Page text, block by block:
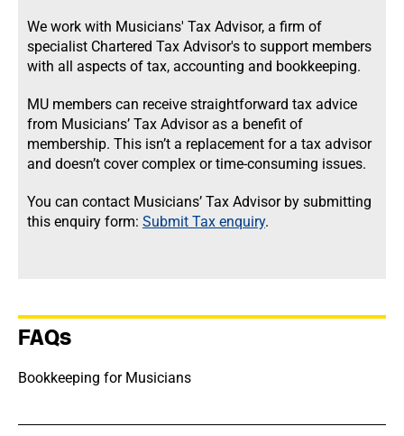
We work with Musicians' Tax Advisor, a firm of
specialist Chartered Tax Advisor's to support members
with all aspects of tax, accounting and bookkeeping.
MU members can receive straightforward tax advice
from Musicians’ Tax Advisor as a benefit of
membership. This isn’t a replacement for a tax advisor
and doesn’t cover complex or time-consuming issues.
You can contact Musicians’ Tax Advisor by submitting
this enquiry form: Submit Tax enquiry.
FAQs
Bookkeeping for Musicians